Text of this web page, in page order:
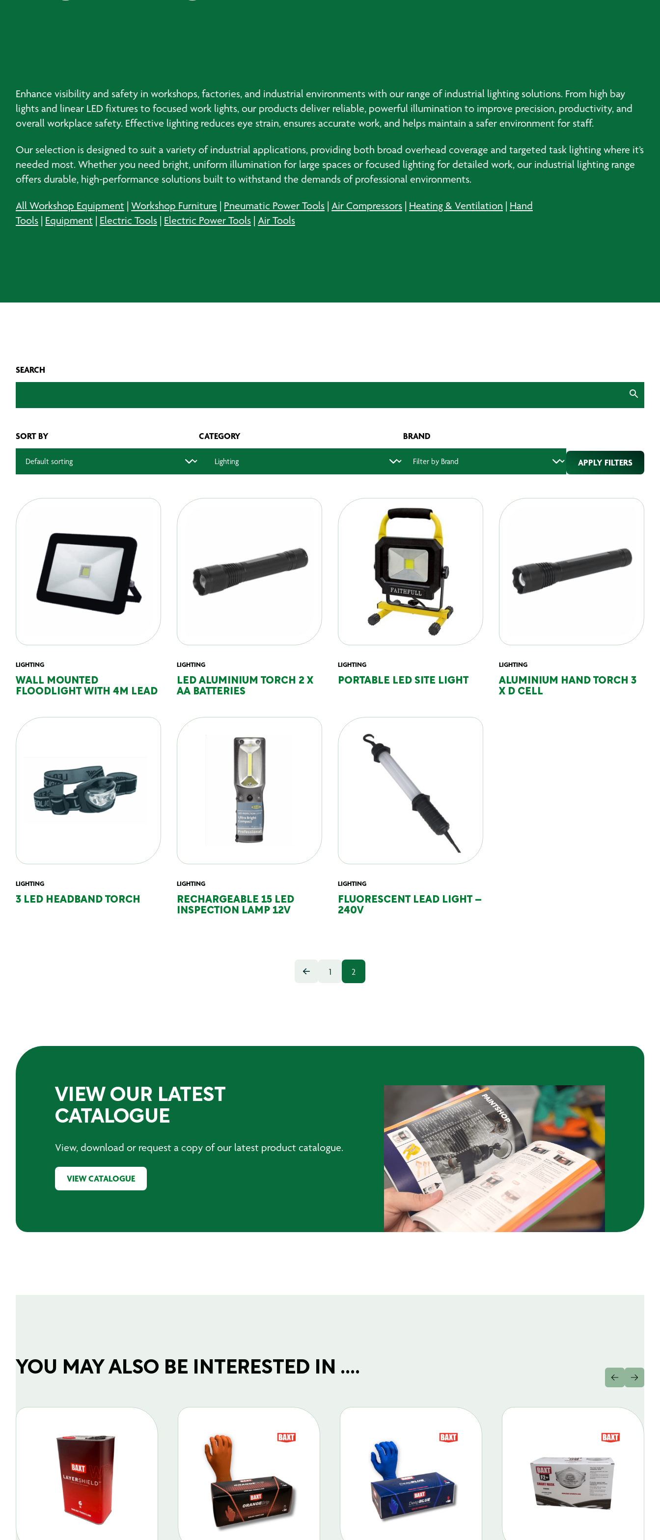
Enhance visibility and safety in workshops, factories, and industrial environments with our range of industrial lighting solutions. From high bay
lights and linear LED fixtures to focused work lights, our products deliver reliable, powerful illumination to improve precision, productivity, and
overall workplace safety. Effective lighting reduces eye strain, ensures accurate work, and helps maintain a safer environment for staff.
Our selection is designed to suit a variety of industrial applications, providing both broad overhead coverage and targeted task lighting where it’s
needed most. Whether you need bright, uniform illumination for large spaces or focused lighting for detailed work, our industrial lighting range
offers durable, high-performance solutions built to withstand the demands of professional environments.
All Workshop Equipment | Workshop Furniture | Pneumatic Power Tools | Air Compressors | Heating & Ventilation | Hand
Tools | Equipment | Electric Tools | Electric Power Tools | Air Tools
SEARCH
SORT BY CATEGORY BRAND
APPLY FILTERS
LIGHTING
WALL MOUNTED
FLOODLIGHT WITH 4M LEAD
LIGHTING
LED ALUMINIUM TORCH 2 X
AA BATTERIES
LIGHTING
PORTABLE LED SITE LIGHT
LIGHTING
ALUMINIUM HAND TORCH 3
X D CELL
LIGHTING
3 LED HEADBAND TORCH
LIGHTING
RECHARGEABLE 15 LED
INSPECTION LAMP 12V
LIGHTING
FLUORESCENT LEAD LIGHT –
240V
1 2
VIEW OUR LATEST
CATALOGUE
View, download or request a copy of our latest product catalogue.
VIEW CATALOGUE
YOU MAY ALSO BE INTERESTED IN ....